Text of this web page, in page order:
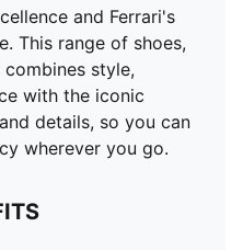
and Ferrari's
This range of shoes,
style,
with the iconic
details, so you can
wherever you go.